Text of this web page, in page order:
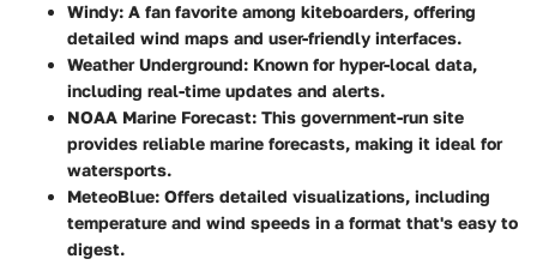
Windy: A fan favorite among kiteboarders, offering
detailed wind maps and user-friendly interfaces.
Weather Underground: Known for hyper-local data,
including real-time updates and alerts.
NOAA Marine Forecast: This government-run site
provides reliable marine forecasts, making it ideal for
watersports.
MeteoBlue: Offers detailed visualizations, including
temperature and wind speeds in a format that's easy to
digest.